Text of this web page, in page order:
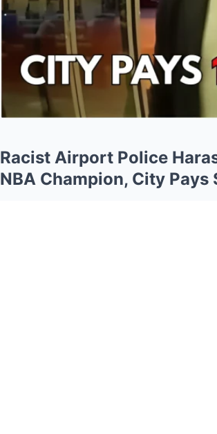
Racist Airport Police
NBA Champion, City Pays